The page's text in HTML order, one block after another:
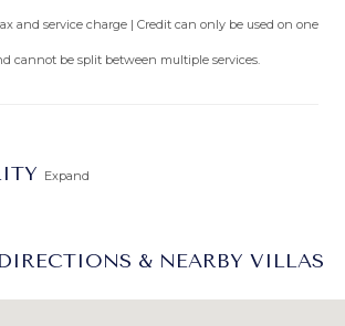
and service charge | Credit can only be used on one
cannot be split between multiple services.
Expand
& NEARBY VILLAS